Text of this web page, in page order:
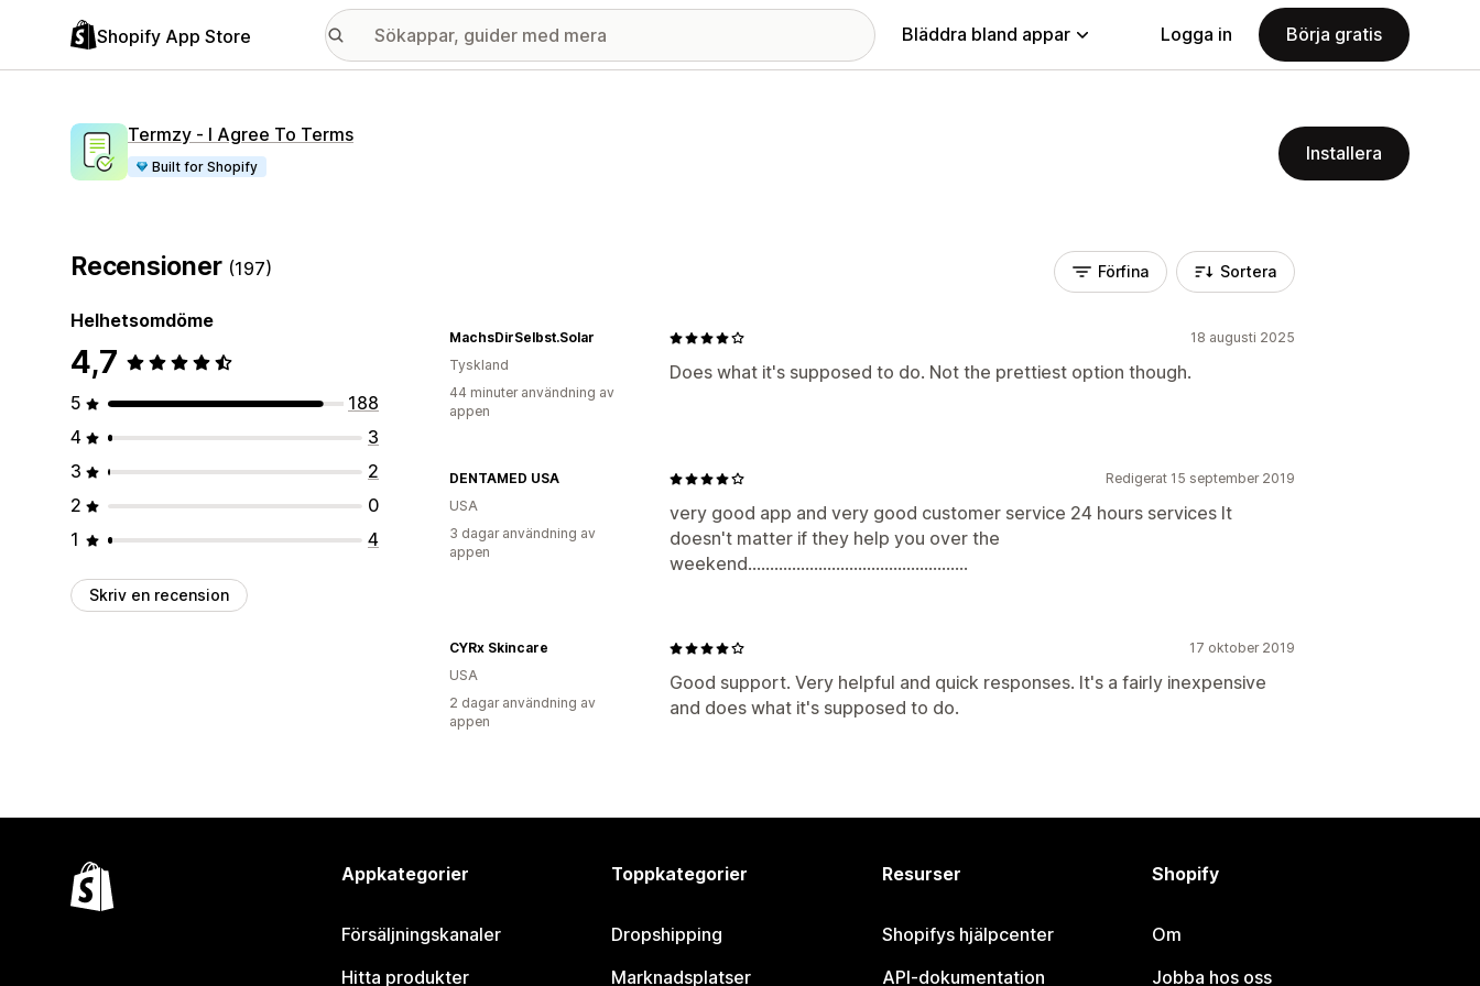
Shopify App Store Bläddra bland appar Logga in Börja gratis
Termzy ‑ I Agree To Terms
Built for Shopify
Installera
Recensioner (197)
Helhetsomdöme
4,7
5
188
4
3
3
2
2
0
1
4
Skriv en recension
Förfina Sortera
18 augusti 2025
Does what it's supposed to do. Not the prettiest option though.
MachsDirSelbst.Solar
Tyskland
44 minuter användning av
appen
Redigerat 15 september 2019
very good app and very good customer service 24 hours services It
doesn't matter if they help you over the
weekend..................................................
DENTAMED USA
USA
3 dagar användning av
appen
17 oktober 2019
Good support. Very helpful and quick responses. It's a fairly inexpensive
and does what it's supposed to do.
CYRx Skincare
USA
2 dagar användning av
appen
Appkategorier
Försäljningskanaler
Hitta produkter
Toppkategorier
Dropshipping
Marknadsplatser
Resurser
Shopifys hjälpcenter
API-dokumentation
Shopify
Om
Jobba hos oss